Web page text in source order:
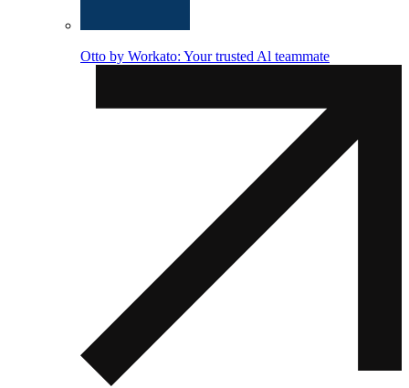
Otto by Workato: Your trusted Al teammate